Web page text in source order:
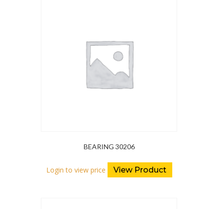
BEARING 30206
Login to view price View Product